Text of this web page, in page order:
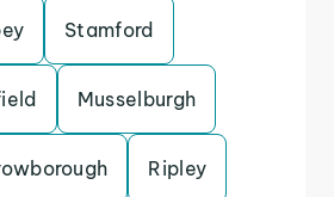
Stamford
Musselburgh
Ripley